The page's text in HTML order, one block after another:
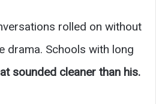
rolled on without
drama. Schools with long
sounded cleaner than his.